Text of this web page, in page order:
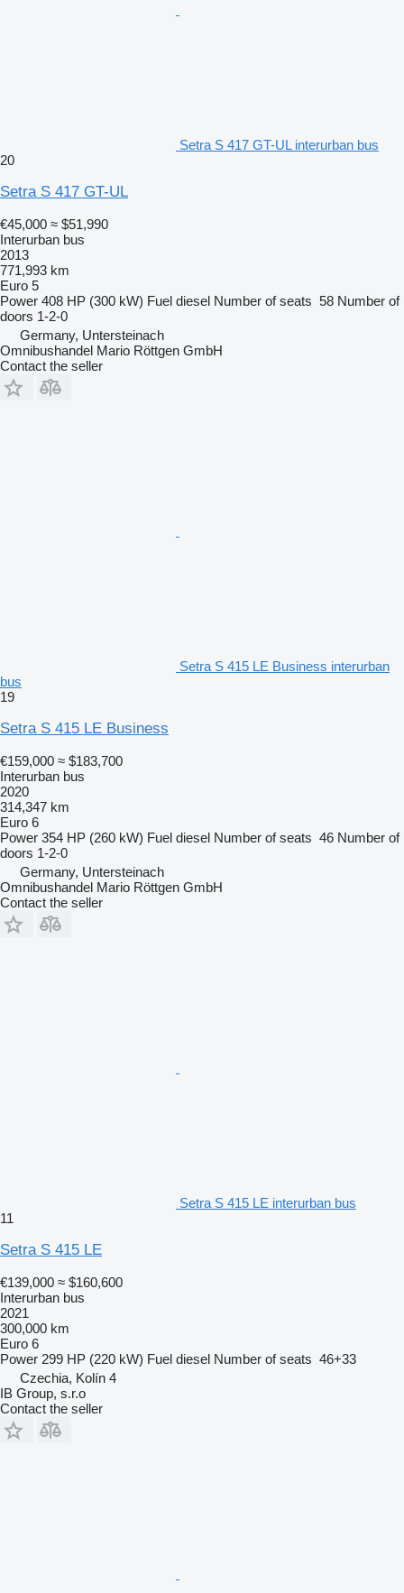
Setra S 417 GT-UL interurban bus
20
Setra S 417 GT-UL
€45,000 ≈ $51,990
Interurban bus
2013
771,993 km
Euro 5
Power 408 HP (300 kW) Fuel diesel Number of seats 58 Number of
doors 1-2-0
Germany, Untersteinach
Omnibushandel Mario Röttgen GmbH
Contact the seller
Setra S 415 LE Business interurban
bus
19
Setra S 415 LE Business
€159,000 ≈ $183,700
Interurban bus
2020
314,347 km
Euro 6
Power 354 HP (260 kW) Fuel diesel Number of seats 46 Number of
doors 1-2-0
Germany, Untersteinach
Omnibushandel Mario Röttgen GmbH
Contact the seller
Setra S 415 LE interurban bus
11
Setra S 415 LE
€139,000 ≈ $160,600
Interurban bus
2021
300,000 km
Euro 6
Power 299 HP (220 kW) Fuel diesel Number of seats 46+33
Czechia, Kolín 4
IB Group, s.r.o
Contact the seller